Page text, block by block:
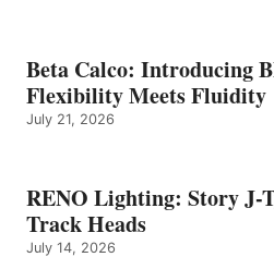
Beta Calco: Introducing
Flexibility Meets Fluidity
July 21, 2026
RENO Lighting: Story J-
Track Heads
July 14, 2026